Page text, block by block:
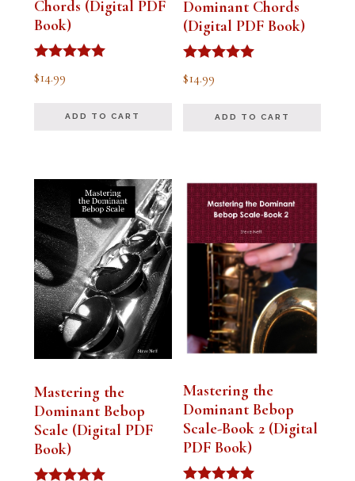
Chords (Digital PDF
Book)
Rated
5.00
$14.99
ADD TO CART
Dominant Chords
(Digital PDF Book)
Rated
5.00
$14.99
ADD TO CART
Mastering the
Dominant Bebop
Scale (Digital PDF
Book)
Mastering the
Dominant Bebop
Scale-Book 2 (Digital
PDF Book)